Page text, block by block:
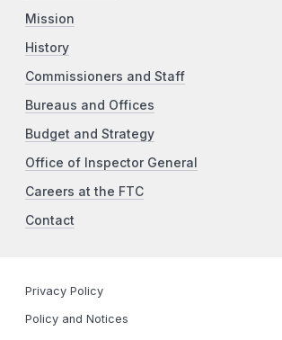
Mission
History
Commissioners and Staff
Bureaus and Offices
Budget and Strategy
Office of Inspector General
Careers at the FTC
Contact
Privacy Policy
Policy and Notices